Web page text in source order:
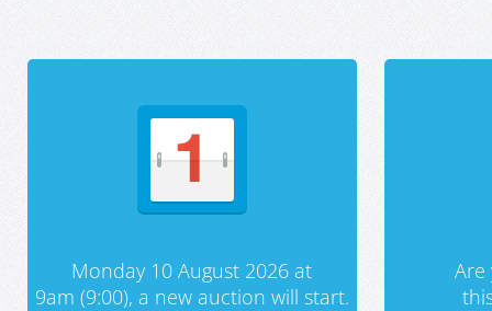
Monday 10 August 2026 at
9am (9:00), a new auction will start.